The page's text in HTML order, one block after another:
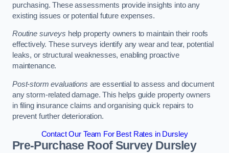
purchasing. These assessments provide insights into any
existing issues or potential future expenses.
Routine surveys help property owners to maintain their roofs
effectively. These surveys identify any wear and tear, potential
leaks, or structural weaknesses, enabling proactive
maintenance.
Post-storm evaluations are essential to assess and document
any storm-related damage. This helps guide property owners
in filing insurance claims and organising quick repairs to
prevent further deterioration.
Contact Our Team For Best Rates in Dursley
Pre-Purchase Roof SurveyDursley